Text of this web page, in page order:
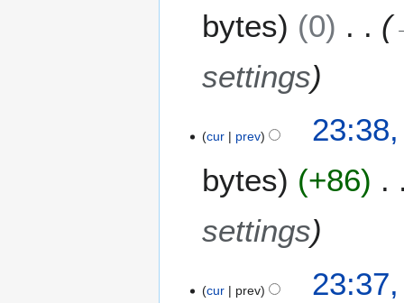
m
r
y
d
i
s
m
y
bytes 0
settings
cur prev
bytes
+86
settings
cur prev